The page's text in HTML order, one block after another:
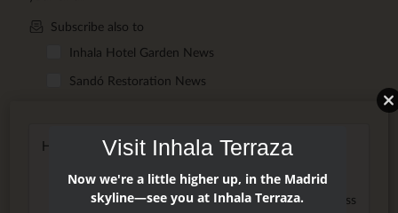
Subscribe also to
Inhala Hotel Garden News
Sandó Restoration News
How did you hear about us?
Friend/Family
Google
AI Assistant
Website
Press
Visit Inhala Terraza
Now we're a little higher up, in the Madrid
skyline—see you at Inhala Terraza.